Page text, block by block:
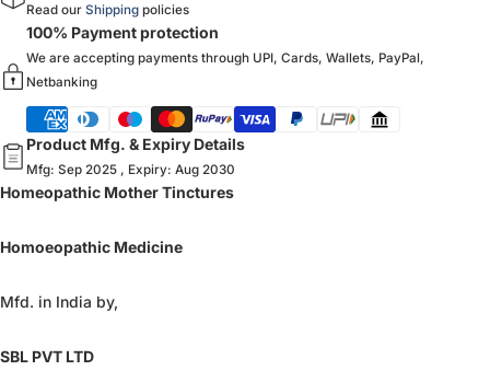
Read our Shipping policies
100% Payment protection
We are accepting payments through UPI, Cards, Wallets, PayPal,
Netbanking
Product Mfg. & Expiry Details
Mfg: Sep 2025 , Expiry: Aug 2030
Homeopathic Mother Tinctures
Homoeopathic Medicine
Mfd. in India by,
SBL PVT LTD